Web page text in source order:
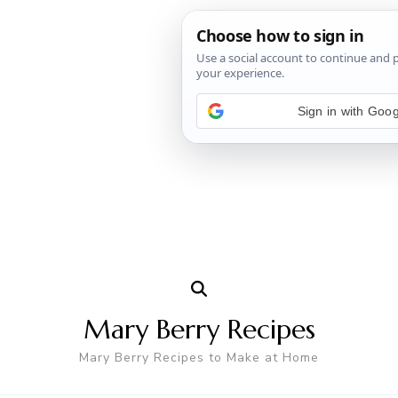
Mary Berry Recipes
Mary Berry Recipes to Make at Home